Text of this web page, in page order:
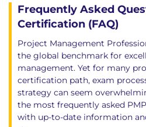
Frequently Asked
Certification (FAQ)
Project Management
the global benchmark for
management. Yet for many
certification path, exam
strategy can seem
the most frequently asked
with up-to-date information